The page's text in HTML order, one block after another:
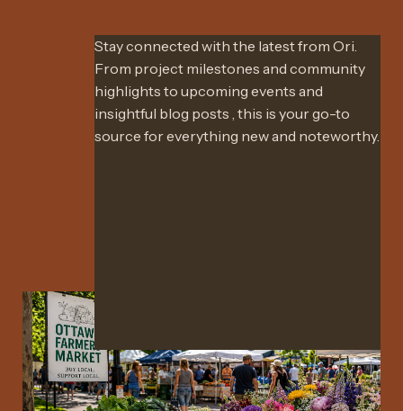
Stay connected with the latest from Ori.
From project milestones and community
highlights to upcoming events and
insightful blog posts , this is your go-to
source for everything new and noteworthy.